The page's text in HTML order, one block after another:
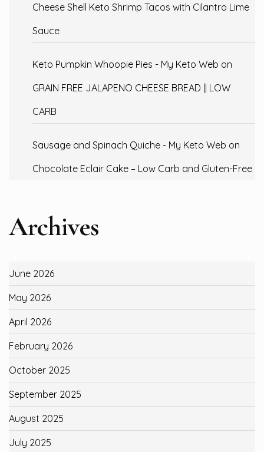
Cheese Shell Keto Shrimp Tacos with Cilantro Lime
Sauce
Keto Pumpkin Whoopie Pies - My Keto Web on
GRAIN FREE JALAPENO CHEESE BREAD || LOW
CARB
Sausage and Spinach Quiche - My Keto Web on
Chocolate Eclair Cake – Low Carb and Gluten-Free
Archives
June 2026
May 2026
April 2026
February 2026
October 2025
September 2025
August 2025
July 2025